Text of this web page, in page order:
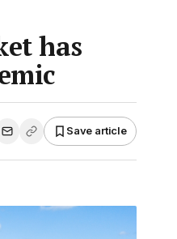
has
Save article